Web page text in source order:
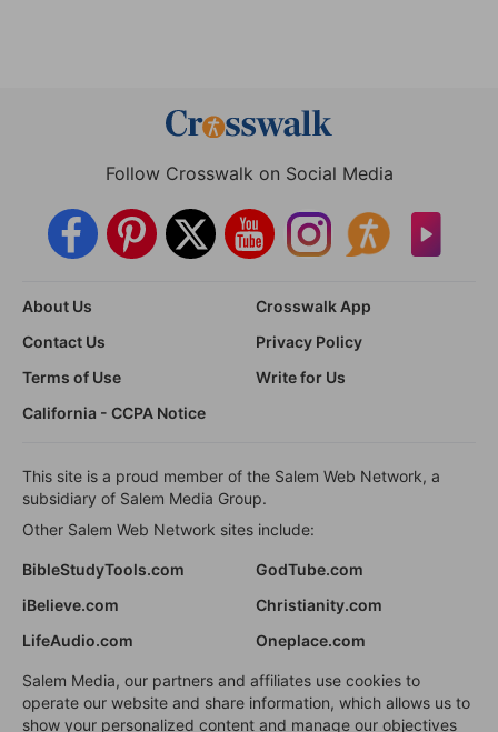
Follow Crosswalk on Social Media
About Us
Crosswalk App
Contact Us
Privacy Policy
Terms of Use
Write for Us
California - CCPA Notice
This site is a proud member of the Salem Web Network, a
subsidiary of Salem Media Group.
Other Salem Web Network sites include:
BibleStudyTools.com
GodTube.com
iBelieve.com
Christianity.com
LifeAudio.com
Oneplace.com
Salem Media, our partners and affiliates use cookies to
operate our website and share information, which allows us to
show your personalized content and manage our objectives